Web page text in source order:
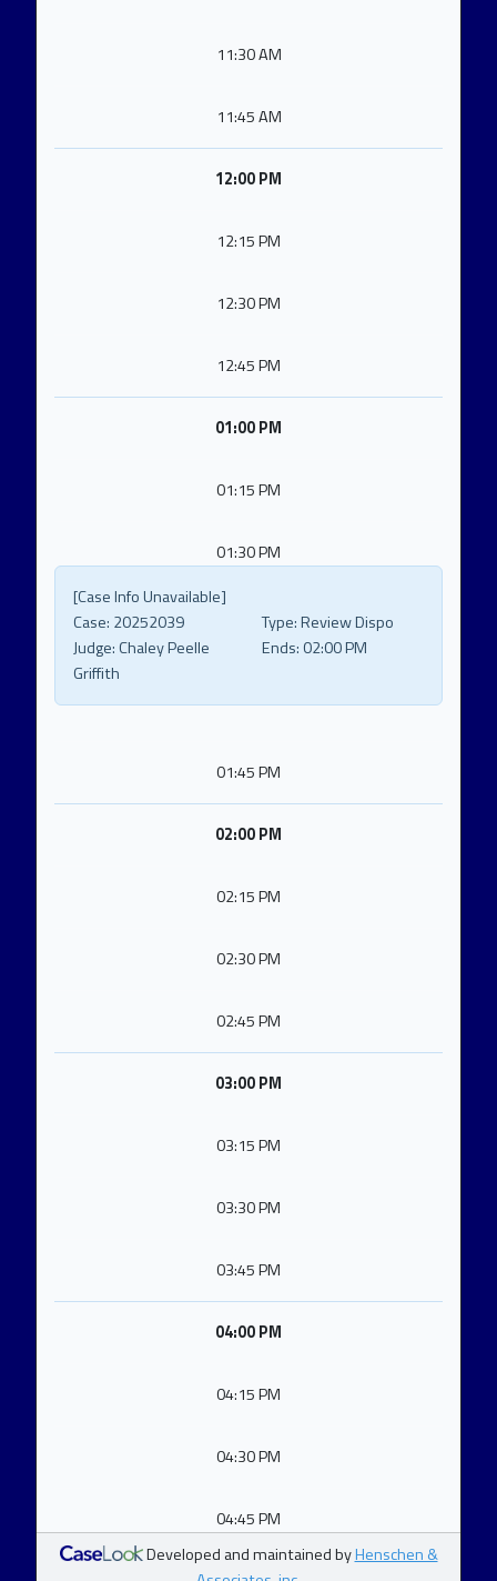
11:30 AM
11:45 AM
12:00 PM
12:15 PM
12:30 PM
12:45 PM
01:00 PM
01:15 PM
01:30 PM
[Case Info Unavailable]
Case: 20252039 Type:Review Dispo
Judge:Chaley Peelle
Griffith
Ends: 02:00 PM
01:45 PM
02:00 PM
02:15 PM
02:30 PM
02:45 PM
03:00 PM
03:15 PM
03:30 PM
03:45 PM
04:00 PM
04:15 PM
04:30 PM
04:45 PM
Developed and maintained byHenschen &